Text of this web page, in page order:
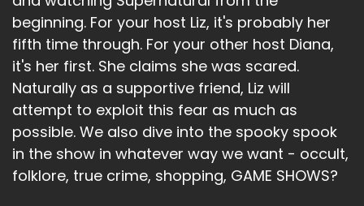
Ruth Connell. And somehow I did not know this. I
know we have not gotten to Ruth Connell's part
in this, but we talked about her because we
love her. And she's a tiny, adorable little
redhead. we all love tiny little... Yeah, she had a
fucking baby with Rob Benedict in like February.
I had no idea that happened. And I felt like a
rube.
But you know, I just goes to prove my point that
beginning. For your host Liz, it's probably her
fifth time through. For your other host Diana,
it's her first. She claims she was scared.
Naturally as a supportive friend, Liz will
attempt to exploit this fear as much as
possible. We also dive into the spooky spook
in the show in whatever way we want - occult,
folklore, true crime, shopping, GAME SHOWS?